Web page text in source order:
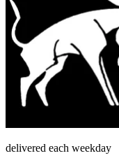
delivered each weekday